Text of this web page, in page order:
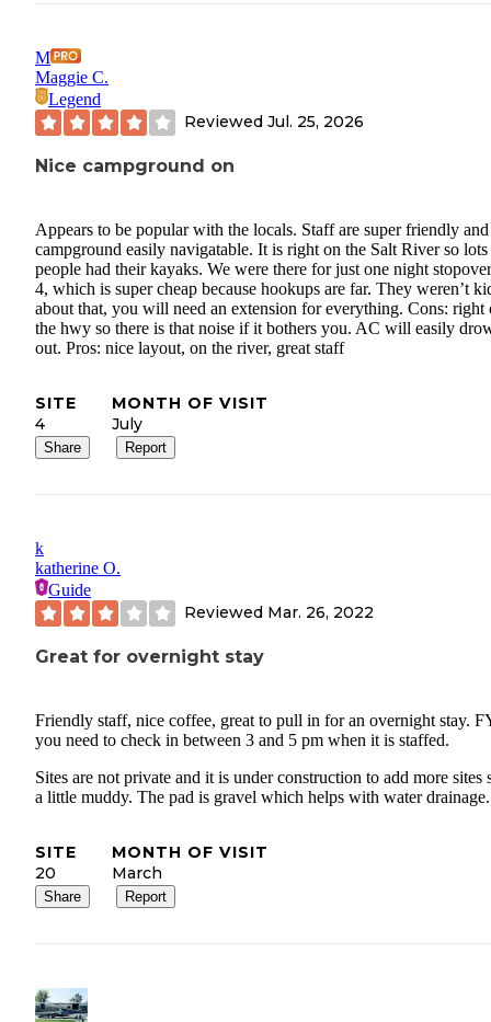
M
Maggie C.
Legend
Reviewed Jul. 25, 2026
Nice campground on
Appears to be popular with the locals. Staff are super friendly and
campground easily navigatable. It is right on the Salt River so
people had their kayaks. We were there for just one night
4, which is super cheap because hookups are far. They weren’t
about that, you will need an extension for everything. Cons: right
the hwy so there is that noise if it bothers you. AC will easily
out. Pros: nice layout, on the river, great staff
SITE
4
MONTH OF VISIT
July
Share Report
k
katherine O.
Guide
Reviewed Mar. 26, 2022
Great for overnight stay
Friendly staff, nice coffee, great to pull in for an overnight stay.
you need to check in between 3 and 5 pm when it is staffed.
Sites are not private and it is under construction to add more sites
a little muddy. The pad is gravel which helps with water drainage.
SITE
20
MONTH OF VISIT
March
Share Report